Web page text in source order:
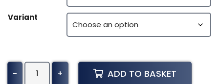
Variant
-
GMC
Canyon
+ ADD TO BASKET